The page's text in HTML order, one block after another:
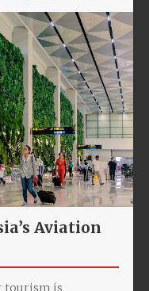
Aviation
tourism is